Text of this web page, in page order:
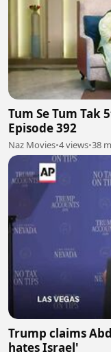
Tum Se Tum Tak
Episode 392
Naz Movies•4 views•38
Trump claims
hates Israel'